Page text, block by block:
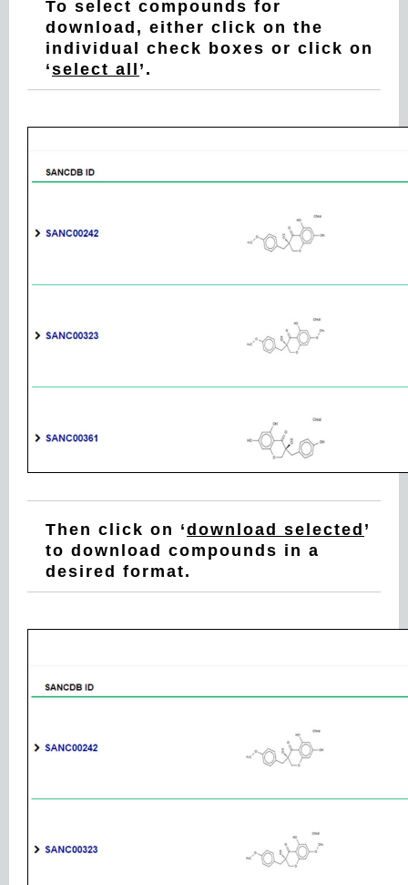
To select compounds for
download, either click on the
individual check boxes or click on
‘select all ’.
Then click on ‘download selected ’
to download compounds in a
desired format.